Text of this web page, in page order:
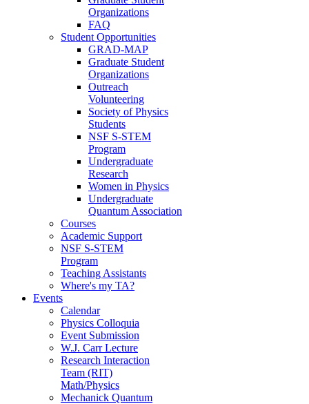
Organizations
FAQ
Student Opportunities
GRAD-MAP
Graduate Student
Organizations
Outreach
Volunteering
Society of Physics
Students
NSF S-STEM
Program
Undergraduate
Research
Women in Physics
Undergraduate
Quantum Association
Courses
Academic Support
NSF S-STEM
Program
Teaching Assistants
Where's my TA?
Events
Calendar
Physics Colloquia
Event Submission
W.J. Carr Lecture
Research Interaction
Team (RIT)
Math/Physics
Mechanick Quantum